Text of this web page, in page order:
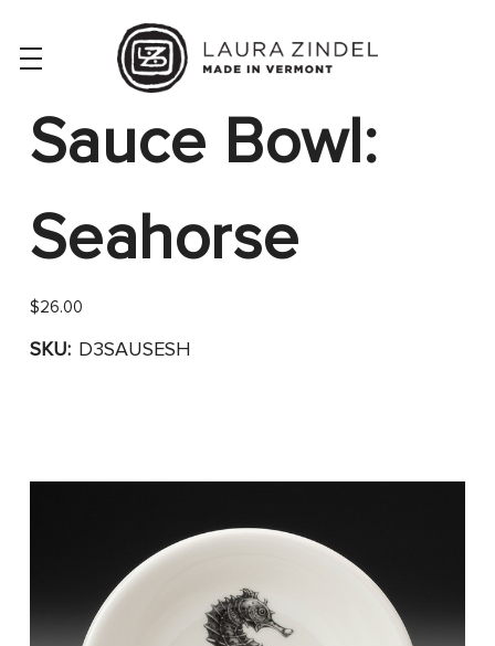
Sauce Bowl:
Seahorse
$26.00
SKU: D3SAUSESH